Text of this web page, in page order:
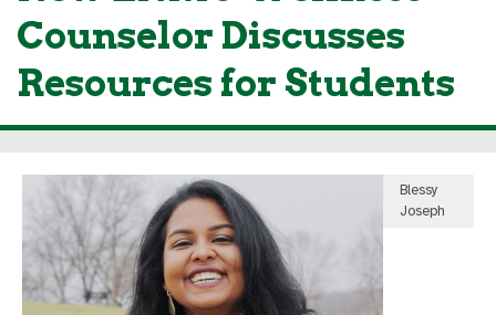
Counselor Discusses
Resources for Students
Blessy
Joseph